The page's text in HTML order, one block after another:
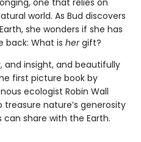
one that relies on
world. As Bud discovers
she wonders if she has
What is hergift?
and insight, and beautifully
first picture book by
ecologist Robin Wall
nature’s generosity
share with the Earth.